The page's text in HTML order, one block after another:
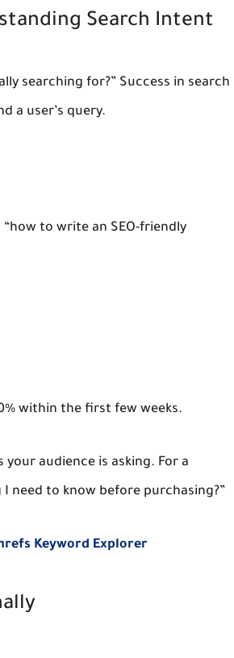
Search Intent
searching for?” Success in search
a user’s query.
to write an SEO-friendly
within the first few weeks.
audience is asking. For a
need to know before purchasing?”
Keyword Explorer